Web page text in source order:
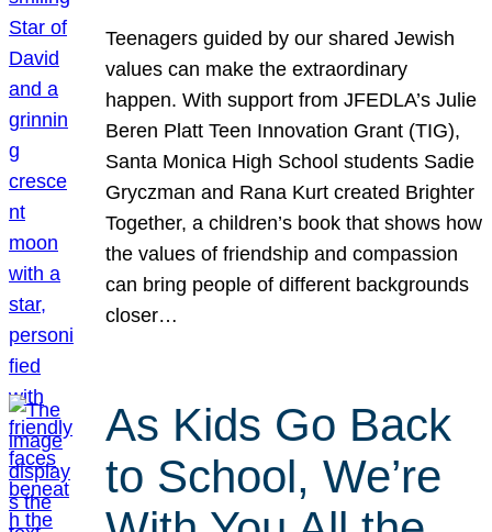
Teenagers guided by our shared Jewish
values can make the extraordinary
happen. With support from JFEDLA’s Julie
Beren Platt Teen Innovation Grant (TIG),
Santa Monica High School students Sadie
Gryczman and Rana Kurt created Brighter
Together, a children’s book that shows how
the values of friendship and compassion
can bring people of different backgrounds
closer…
As Kids Go Back
to School, We’re